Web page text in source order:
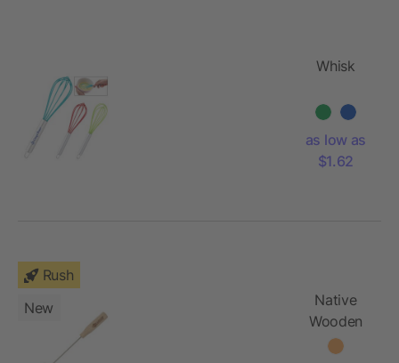
Whisk
as low as
$1.62
Rush
New
Native
Wooden
Bottle